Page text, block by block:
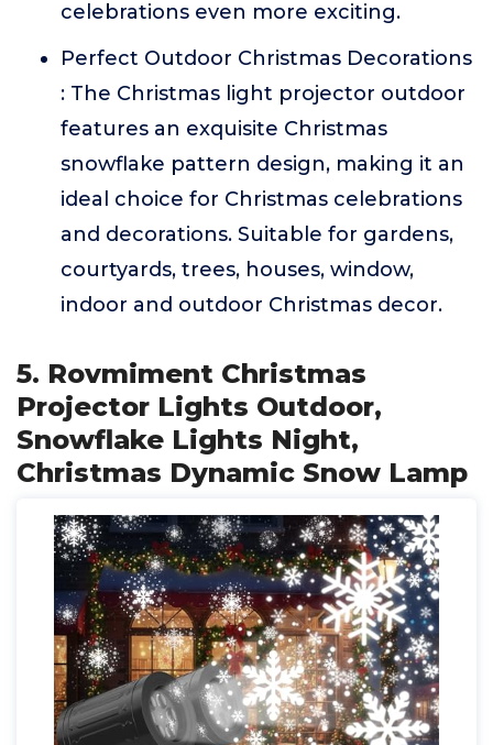
celebrations even more exciting.
Perfect Outdoor Christmas Decorations
: The Christmas light projector outdoor
features an exquisite Christmas
snowflake pattern design, making it an
ideal choice for Christmas celebrations
and decorations. Suitable for gardens,
courtyards, trees, houses, window,
indoor and outdoor Christmas decor.
5. Rovmiment Christmas
Projector Lights Outdoor,
Snowflake Lights Night,
Christmas Dynamic Snow Lamp